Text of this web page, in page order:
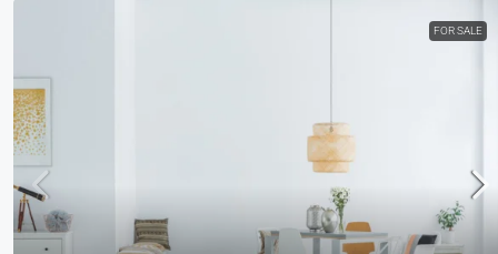
FOR SALE